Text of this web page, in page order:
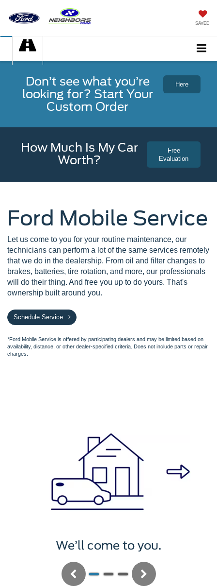
SAVED
Don’t see what you’re
looking for? Start Your
Custom Order
Here
How Much Is My Car
Worth?
Free
Evaluation
Ford Mobile Service
Let us come to you for your routine maintenance, our
technicians can perform a lot of the same services remotely
that we do in the dealership. From oil and filter changes to
brakes, batteries, tire rotation, and more, our professionals
will do their thing. And free you up to do yours. That's
ownership built around you.
Schedule Service
*Ford Mobile Service is offered by participating dealers and may be limited based on
availability, distance, or other dealer-specified criteria. Does not include parts or repair
charges.
We’ll service it.
Previous Next